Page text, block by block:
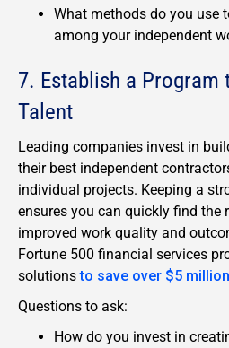
What methods do you use
among your independent
7. Establish a Program
Talent
Leading companies invest in
their best independent
individual projects. Keeping a
ensures you can quickly find the
improved work quality and
Fortune 500 financial services
solutionsto save over $5 million
Questions to ask:
How do you invest in